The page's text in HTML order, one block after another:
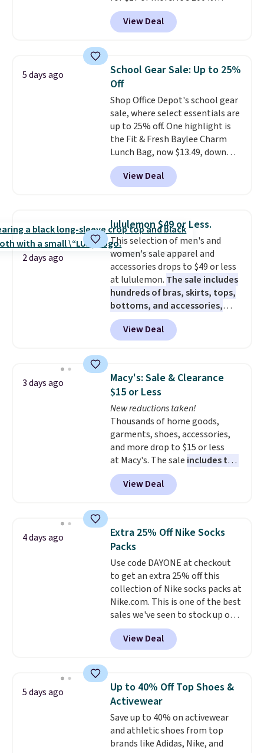
cotton and has an adjustable
strapback closure. Choose from
eight colors and three sizes.
quickly.Log into your
free Macy's Rewards account to
qualify for free shipping.
Otherwise, shipping adds $10.95
in fees.
View Deal
5 days ago
School Gear Sale: Up to 25%
Off
Shop Office Depot's school gear
sale, where select essentials are
up to 25% off. One highlight is
the Fit & Fresh Baylee Charm
Lunch Bag, now $13.49, down
from $17.99. We found it and
comparable insulated lunch
bags selling for $22 or more at
features a silicone front pocket
for small snacks, a dedicated
bottle pocket, and a wide zip
opening that makes packing
lunches and wiping it clean
much easier. It also includes six
interchangeable charms,
letting kids (or adults)
personalize it with their own
style. Pair it with a water bottle,
items off your back-to-school
list. Shipping is free on orders of
$35 or more, or you can choose
free store pickup.
View Deal
2 days ago
lululemon $49 or Less.
This selection of men's and
women's sale apparel and
accessories drops to $49 or less
at lululemon. The sale includes
hundreds of bras, skirts, tops,
bottoms, and accessories,
with prices starting at $9.
styles are at the lowest prices
to date, like this Hold Tight
which drops from $78 to $39.
Reviewers love how lightweight
and comfortable the fabric is.
Plus, shipping is free on all
orders. Please note that these
items are final sale, and you'll
need to sign up for a free
lululemon account to return
them.
View Deal
3 days ago
Macy's: Sale & Clearance
$15 or Less
New reductions taken!
Thousands of home goods,
garments, shoes, accessories,
and more drop to $15 or less
at Macy's. The sale includes top
brands like Ralph Lauren,
KitchenAid, Tommy Hilfiger,
and Columbia.
Sleeveless Sweater drops from
$69.50 to $13.86 in four of the
five colors. That's the lowest
price we've seen to date. Also,
this Pokemon x Squishmallow
10'' Torchic Plushie drops from
$19.99 to $13.99. You'd spend full
price elsewhere for the same
one. Log into your free Macy's
Rewards account to get free
below $49. Please note that
Last Act merchandise is final
sale, so no returns, exchanges,
or price adjustments are
allowed.
View Deal
4 days ago
Extra 25% Off Nike Socks
Packs
Use code DAYONE at checkout
to get an extra 25% off this
collection of Nike socks packs at
Nike.com. This is one of the best
sales we've seen to stock up or
grab a few pairs to gift,
especially before school starts.
The pictured pack of Nike
originally $28, drops to $20.23
with code DAYONE.I absolutely
love socks like this that include
arch-band support on the
bottom. They're perfect for
when you're on your feet for
View Deal
5 days ago
Up to 40% Off Top Shoes &
Activewear
Save up to 40% on activewear
and athletic shoes from top
brands like Adidas, Nike, and